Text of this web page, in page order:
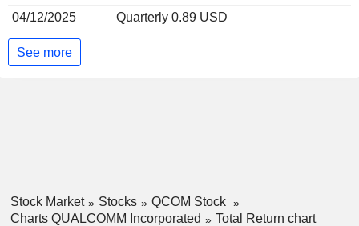
04/12/2025
Quarterly 0.89 USD
See more
Stock Market Stocks
QCOM Stock
Charts QUALCOMM Incorporated
Total Return chart